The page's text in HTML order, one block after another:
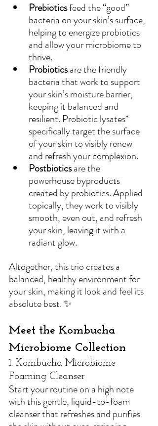
Prebiotics feed the “good”
bacteria on your skin’s surface,
helping to energize probiotics
and allow your microbiome to
thrive.
Probiotics are the friendly
bacteria that work to support
your skin’s moisture barrier,
keeping it balanced and
resilient. Probiotic lysates*
specifically target the surface
of your skin to visibly renew
and refresh your complexion.
Postbioticsare the
powerhouse byproducts
created by probiotics. Applied
topically, they work to visibly
smooth, even out, and refresh
your skin, leaving it with a
radiant glow.
Altogether, this trio creates a
balanced, healthy environment for
your skin, making it look and feel its
absolute best. ✨
Meet the Kombucha
Microbiome Collection
1. Kombucha Microbiome
Foaming Cleanser
Start your routine on a high note
with this gentle, liquid-to-foam
cleanser that refreshes and purifies